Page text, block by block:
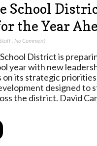
School
the Year
,No Comment
District is
year with new
its strategic priorities
designed to
the district. David